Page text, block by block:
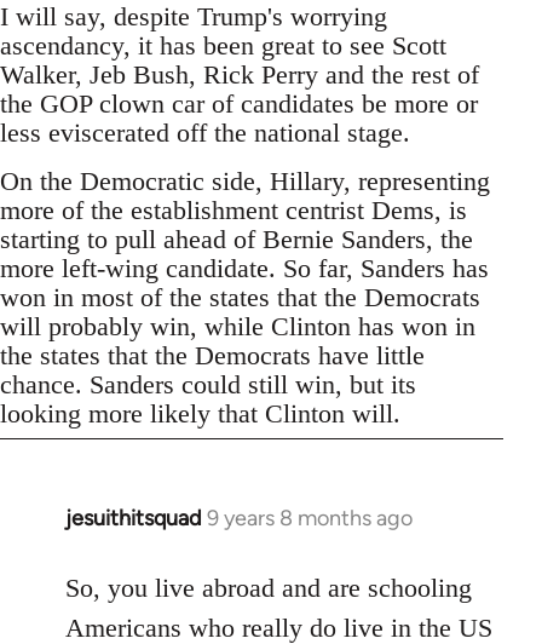
I will say, despite Trump's worrying
ascendancy, it has been great to see Scott
Walker, Jeb Bush, Rick Perry and the rest of
the GOP clown car of candidates be more or
less eviscerated off the national stage.
On the Democratic side, Hillary, representing
more of the establishment centrist Dems, is
starting to pull ahead of Bernie Sanders, the
more left-wing candidate. So far, Sanders has
won in most of the states that the Democrats
will probably win, while Clinton has won in
the states that the Democrats have little
chance. Sanders could still win, but its
looking more likely that Clinton will.
jesuithitsquad 9 years 8 months ago
In
to
Welcome
So, you live abroad and are schooling
Americans who really do live in the US